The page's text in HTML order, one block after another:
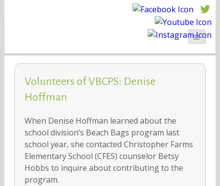
Volunteers of VBCPS: Denise
Hoffman
When Denise Hoffman learned about the
school division’s Beach Bags program last
school year, she contacted Christopher Farms
Elementary School (CFES) counselor Betsy
Hobbs to inquire about contributing to the
program.